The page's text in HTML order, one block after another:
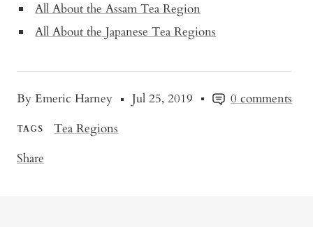
By Emeric Harney Jul 25, 2019 0 comments
TAGS
Tea Regions
Share
All About the Assam Tea Region
All About the Japanese Tea Regions